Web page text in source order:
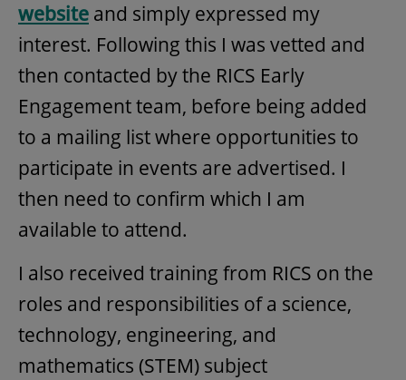
website and simply expressed my
interest. Following this I was vetted and
then contacted by the RICS Early
Engagement team, before being added
to a mailing list where opportunities to
participate in events are advertised. I
then need to confirm which I am
available to attend.
I also received training from RICS on the
roles and responsibilities of a science,
technology, engineering, and
mathematics (STEM) subject